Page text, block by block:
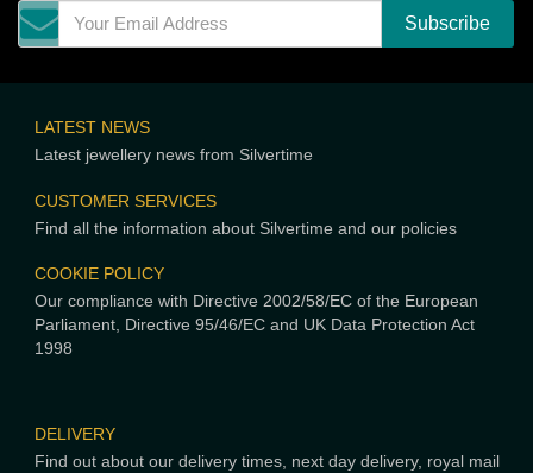
LATEST NEWS
Latest jewellery news from Silvertime
CUSTOMER SERVICES
Find all the information about Silvertime and our policies
COOKIE POLICY
Our compliance with Directive 2002/58/EC of the European
Parliament, Directive 95/46/EC and UK Data Protection Act
1998
DELIVERY
Find out about our delivery times, next day delivery, royal mail